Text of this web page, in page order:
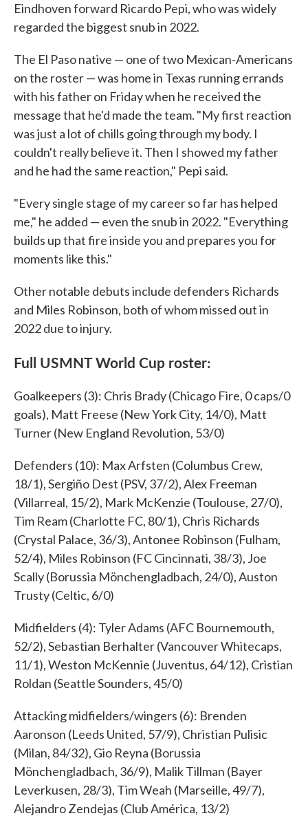
Eindhoven forward Ricardo Pepi, who was widely
regarded the biggest snub in 2022.
The El Paso native — one of two Mexican-Americans
on the roster — was home in Texas running errands
with his father on Friday when he received the
message that he'd made the team. "My first reaction
was just a lot of chills going through my body. I
couldn't really believe it. Then I showed my father
and he had the same reaction," Pepi said.
"Every single stage of my career so far has helped
me," he added — even the snub in 2022. "Everything
builds up that fire inside you and prepares you for
moments like this."
Other notable debuts include defenders Richards
and Miles Robinson, both of whom missed out in
2022 due to injury.
Full USMNT World Cup roster:
Goalkeepers (3): Chris Brady (Chicago Fire, 0 caps/0
goals), Matt Freese (New York City, 14/0), Matt
Turner (New England Revolution, 53/0)
Defenders (10): Max Arfsten (Columbus Crew,
18/1), Sergiño Dest (PSV, 37/2), Alex Freeman
(Villarreal, 15/2), Mark McKenzie (Toulouse, 27/0),
Tim Ream (Charlotte FC, 80/1), Chris Richards
(Crystal Palace, 36/3), Antonee Robinson (Fulham,
52/4), Miles Robinson (FC Cincinnati, 38/3), Joe
Scally (Borussia Mönchengladbach, 24/0), Auston
Trusty (Celtic, 6/0)
Midfielders (4): Tyler Adams (AFC Bournemouth,
52/2), Sebastian Berhalter (Vancouver Whitecaps,
11/1), Weston McKennie (Juventus, 64/12), Cristian
Roldan (Seattle Sounders, 45/0)
Attacking midfielders/wingers (6): Brenden
Aaronson (Leeds United, 57/9), Christian Pulisic
(Milan, 84/32), Gio Reyna (Borussia
Mönchengladbach, 36/9), Malik Tillman (Bayer
Leverkusen, 28/3), Tim Weah (Marseille, 49/7),
Alejandro Zendejas (Club América, 13/2)